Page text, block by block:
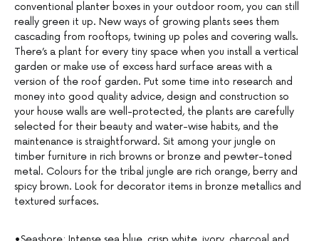
conventional planter boxes in your outdoor room, you can still
really green it up. New ways of growing plants sees them
cascading from rooftops, twining up poles and covering walls.
There’s a plant for every tiny space when you install a vertical
garden or make use of excess hard surface areas with a
version of the roof garden. Put some time into research and
money into good quality advice, design and construction so
your house walls are well-protected, the plants are carefully
selected for their beauty and water-wise habits, and the
maintenance is straightforward. Sit among your jungle on
timber furniture in rich browns or bronze and pewter-toned
metal. Colours for the tribal jungle are rich orange, berry and
spicy brown. Look for decorator items in bronze metallics and
textured surfaces.